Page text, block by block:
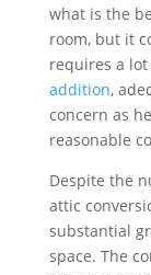
what is the
room, but it
requires a
addition,
concern as
reasonable
Despite the
attic
substantial
space. The